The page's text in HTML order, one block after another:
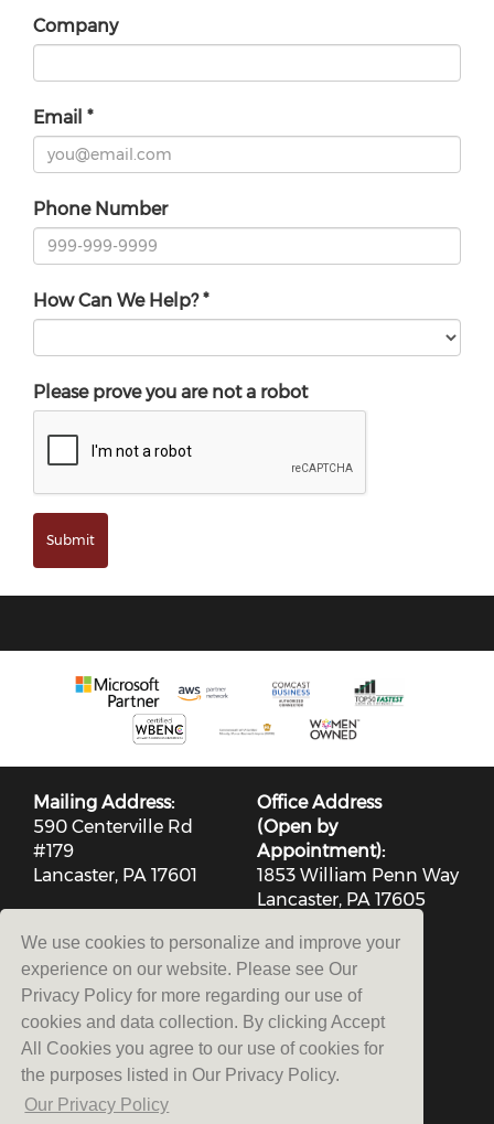
We use cookies to personalize and improve your
experience on our website. Please see Our
Privacy Policy for more regarding our use of
cookies and data collection. By clicking Accept
All Cookies you agree to our use of cookies for
the purposes listed in Our Privacy Policy.
Our Privacy Policy
Company
Email *
Phone Number
How Can We Help?*
Please prove you are not a robot
Mailing Address:
590 Centerville Rd
#179
Lancaster, PA 17601
Office Address
(Open by
Appointment):
1853 William Penn Way
Lancaster, PA 17605
Contact Us
Privacy Policy